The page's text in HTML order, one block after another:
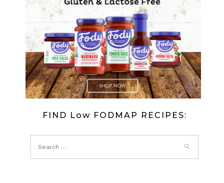
FIND Low FODMAP RECIPES: